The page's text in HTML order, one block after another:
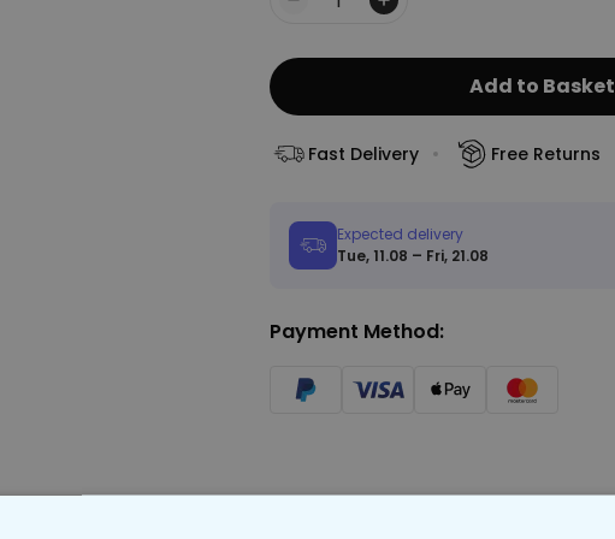
Quantity
Add to Basket
Fast Delivery Free Returns
Expected delivery
Tue, 11.08 – Fri, 21.08
Payment Method: